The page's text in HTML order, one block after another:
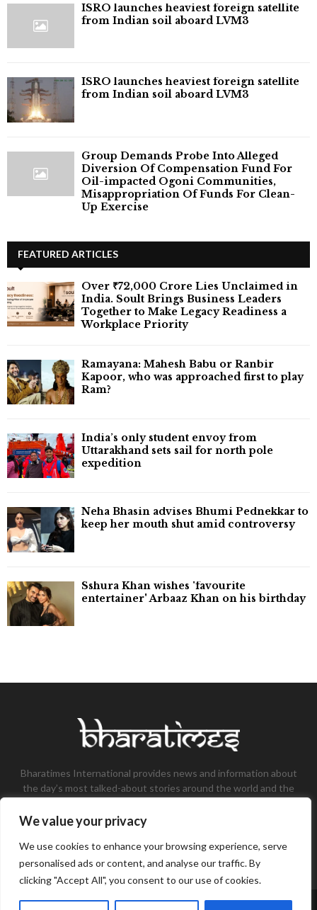
We value your privacy
We use cookies to enhance your browsing experience, serve
personalised ads or content, and analyse our traffic. By
clicking "Accept All", you consent to our use of cookies.
ISRO launches heaviest foreign satellite
from Indian soil aboard LVM3
ISRO launches heaviest foreign satellite
from Indian soil aboard LVM3
Group Demands Probe Into Alleged
Diversion Of Compensation Fund For
Oil-impacted Ogoni Communities,
Misappropriation Of Funds For Clean-
Up Exercise
FEATURED ARTICLES
Over ₹72,000 Crore Lies Unclaimed in
India. Soult Brings Business Leaders
Together to Make Legacy Readiness a
Workplace Priority
Ramayana: Mahesh Babu or Ranbir
Kapoor, who was approached first to play
Ram?
India’s only student envoy from
Uttarakhand sets sail for north pole
expedition
Neha Bhasin advises Bhumi Pednekkar to
keep her mouth shut amid controversy
Sshura Khan wishes 'favourite
entertainer' Arbaaz Khan on his birthday
Bharatimes International provides news and information about
the day’s most talked-about stories around the world and the
the field of Tech, Fashion, Gaming, and Business.
Contact us:contact@bharatimes.com
©Copyright- Bharat Times - Managed by Binary News Network.